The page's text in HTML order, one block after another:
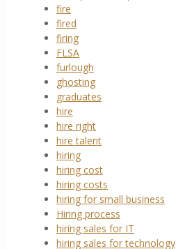
fire
fired
firing
FLSA
furlough
ghosting
graduates
hire
hire right
hire talent
hiring
hiring cost
hiring costs
hiring for small business
Hiring process
hiring sales for IT
hiring sales for technology